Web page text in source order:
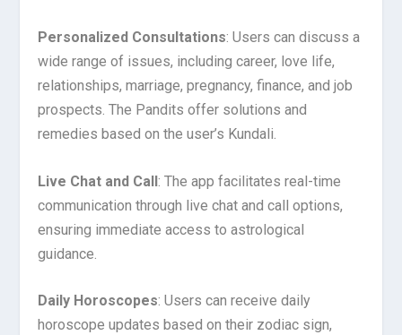
Personalized Consultations: Users can discuss a
wide range of issues, including career, love life,
relationships, marriage, pregnancy, finance, and job
prospects. The Pandits offer solutions and
remedies based on the user’s Kundali.
Live Chat and Call: The app facilitates real-time
communication through live chat and call options,
ensuring immediate access to astrological
guidance.
Daily Horoscopes: Users can receive daily
horoscope updates based on their zodiac sign,